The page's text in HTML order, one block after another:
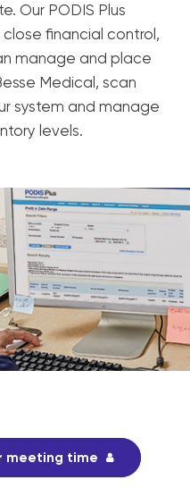
Our PODIS Plus
financial control,
manage and place
Medical, scan
system and manage
levels.
meeting time